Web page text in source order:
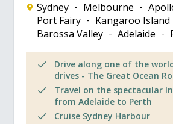
Sydney Melbourne
Port Fairy
Kangaroo Island
Barossa Valley
Adelaide
Drive along one of the
drives - The Great Ocean
Travel on the spectacular
from Adelaide to Perth
Cruise Sydney Harbour